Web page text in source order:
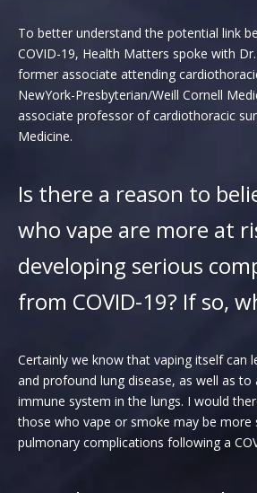
To better understand the potential link
COVID-19, Health Matters spoke with
former associate attending
NewYork-Presbyterian/Weill Cornell
associate professor of cardiothoracic
Medicine.
Is there a reason to
who vape are more at
developing serious
from COVID-19? If so,
Certainly we know that vaping itself can
and profound lung disease, as well as
immune system in the lungs. I would
those who vape or smoke may be more
pulmonary complications following a